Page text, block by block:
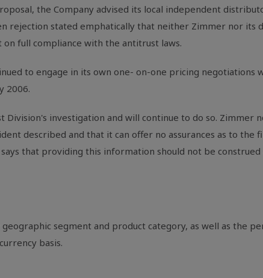
the Company advised its local independent
rejection stated emphatically that neither Zimmer nor its
full compliance with the antitrust laws.
to engage in its own one- on-one pricing negotiations
2006.
investigation and will continue to do so.
described and that it can offer no assurances as to
that providing this information should not be
segment and product category, as well as the
basis.